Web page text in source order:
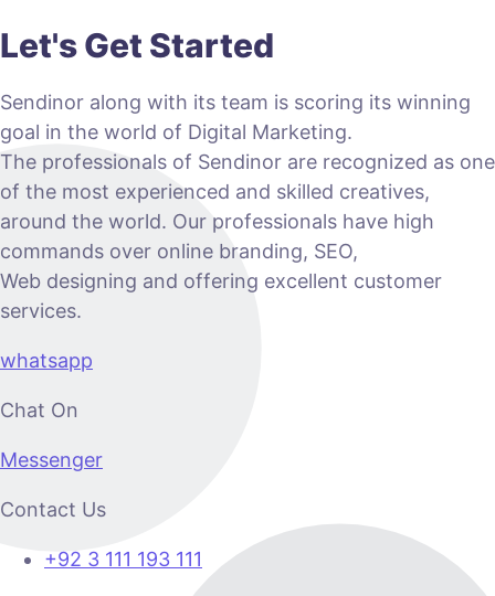
Let's Get Started
Sendinor along with its team is scoring its winning
goal in the world of Digital Marketing.
The professionals of Sendinor are recognized as one
of the most experienced and skilled creatives,
around the world. Our professionals have high
commands over online branding, SEO,
Web designing and offering excellent customer
services.
whatsapp
Chat On
Messenger
Contact Us
+92 3 111 193 111